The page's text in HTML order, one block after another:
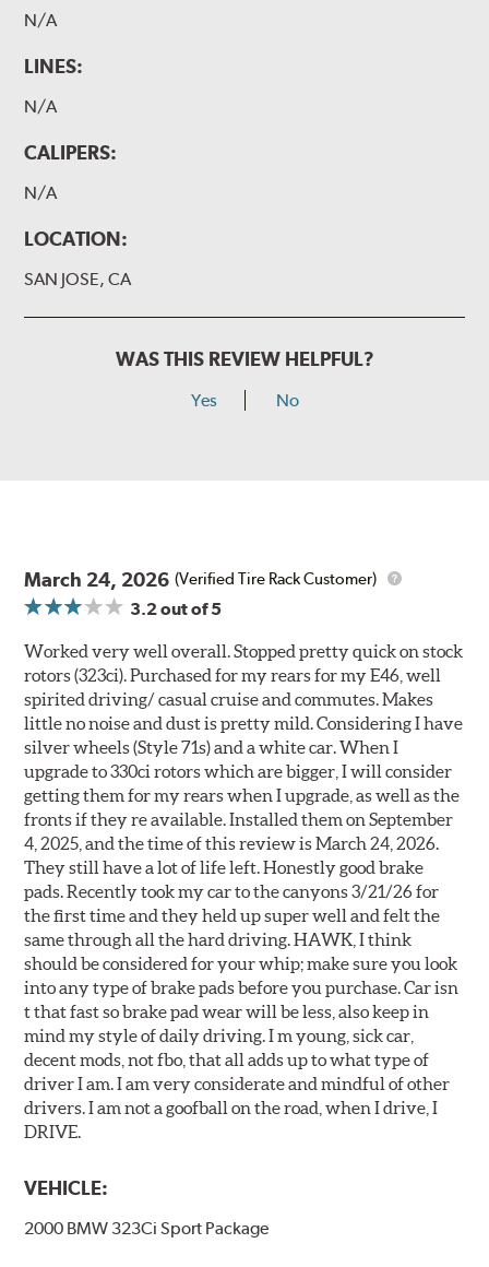
N/A
LINES:
N/A
CALIPERS:
N/A
LOCATION:
SAN JOSE, CA
WAS THIS REVIEW HELPFUL?
Yes No
March 24, 2026 (Verified Tire Rack Customer)
3.2out of 5
Worked very well overall. Stopped pretty quick on stock
rotors (323ci). Purchased for my rears for my E46, well
spirited driving/ casual cruise and commutes. Makes
little no noise and dust is pretty mild. Considering I have
silver wheels (Style 71s) and a white car. When I
upgrade to 330ci rotors which are bigger, I will consider
getting them for my rears when I upgrade, as well as the
fronts if they re available. Installed them on September
4, 2025, and the time of this review is March 24, 2026.
They still have a lot of life left. Honestly good brake
pads. Recently took my car to the canyons 3/21/26 for
the first time and they held up super well and felt the
same through all the hard driving. HAWK, I think
should be considered for your whip; make sure you look
into any type of brake pads before you purchase. Car isn
t that fast so brake pad wear will be less, also keep in
mind my style of daily driving. I m young, sick car,
decent mods, not fbo, that all adds up to what type of
driver I am. I am very considerate and mindful of other
drivers. I am not a goofball on the road, when I drive, I
DRIVE.
VEHICLE:
2000 BMW 323Ci Sport Package